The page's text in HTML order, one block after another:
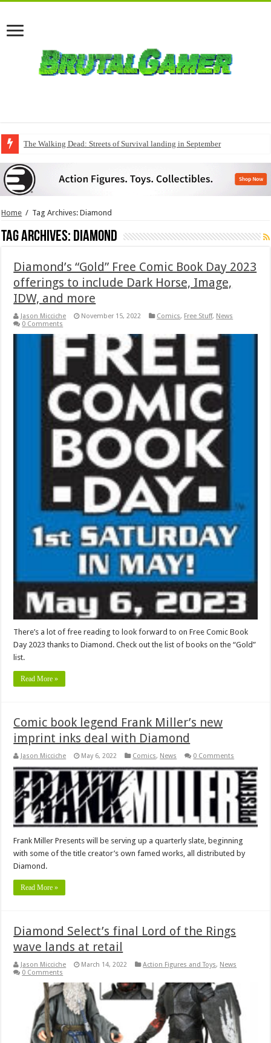
The Walking Dead: Streets of Survival landing in September
QuakeCon delivers a fresh Quake episode
Home / Tag Archives: Diamond
Tag Archives: Diamond
Diamond’s “Gold” Free Comic Book Day 2023
offerings to include Dark Horse, Image,
IDW, and more
Jason Micciche November 15, 2022 Comics, Free Stuff, News
0 Comments
There’s a lot of free reading to look forward to on Free Comic Book
Day 2023 thanks to Diamond. Check out the list of books on the “Gold”
list.
Read More »
Comic book legend Frank Miller’s new
imprint inks deal with Diamond
Jason Micciche May 6, 2022 Comics, News 0 Comments
Frank Miller Presents will be serving up a quarterly slate, beginning
with some of the title creator’s own famed works, all distributed by
Diamond.
Read More »
Diamond Select’s final Lord of the Rings
wave lands at retail
Jason Micciche March 14, 2022 Action Figures and Toys, News
0 Comments